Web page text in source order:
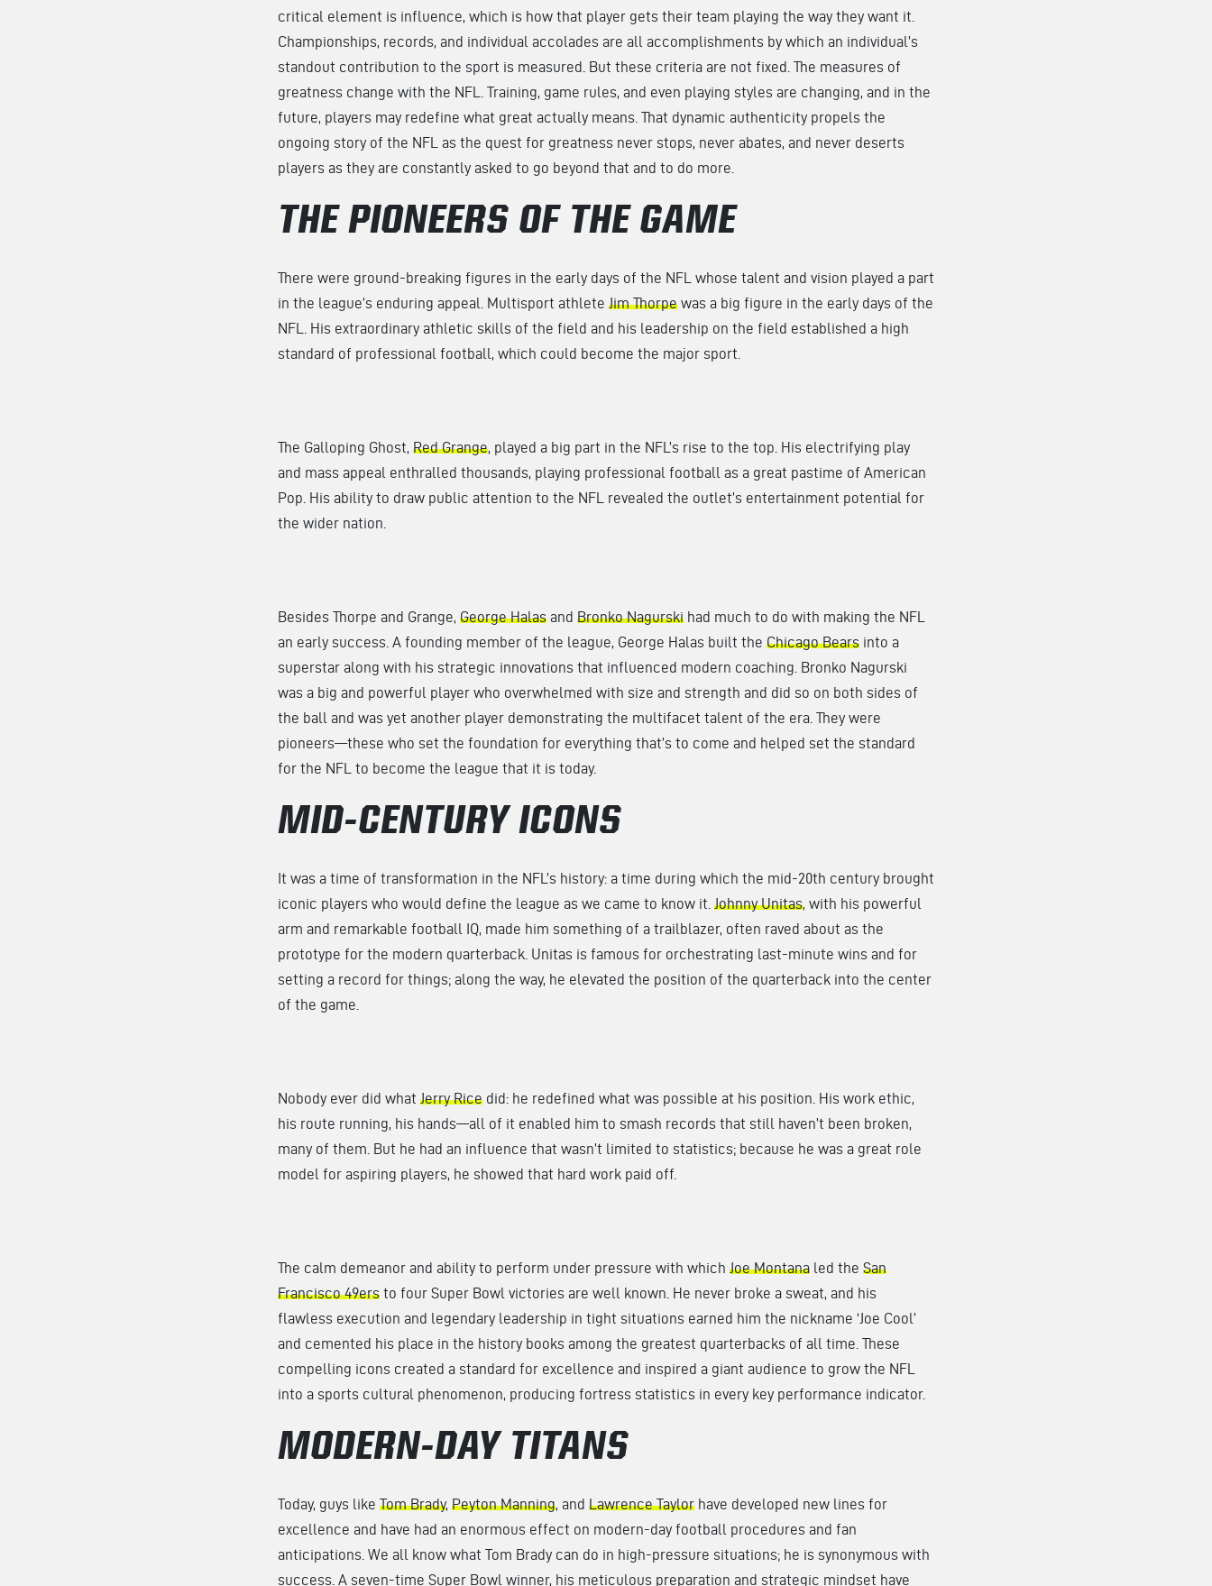
critical element is influence, which is how that player gets their team playing the way they want it.
Championships, records, and individual accolades are all accomplishments by which an individual’s
standout contribution to the sport is measured. But these criteria are not fixed. The measures of
greatness change with the NFL. Training, game rules, and even playing styles are changing, and in the
future, players may redefine what great actually means. That dynamic authenticity propels the
ongoing story of the NFL as the quest for greatness never stops, never abates, and never deserts
players as they are constantly asked to go beyond that and to do more.
THE PIONEERS OF THE GAME
There were ground-breaking figures in the early days of the NFL whose talent and vision played a part
in the league’s enduring appeal. Multisport athlete Jim Thorpe was a big figure in the early days of the
NFL. His extraordinary athletic skills of the field and his leadership on the field established a high
standard of professional football, which could become the major sport.
The Galloping Ghost, Red Grange, played a big part in the NFL’s rise to the top. His electrifying play
and mass appeal enthralled thousands, playing professional football as a great pastime of American
Pop. His ability to draw public attention to the NFL revealed the outlet’s entertainment potential for
the wider nation.
Besides Thorpe and Grange, George Halas and Bronko Nagurski had much to do with making the NFL
an early success. A founding member of the league, George Halas built the Chicago Bears into a
superstar along with his strategic innovations that influenced modern coaching. Bronko Nagurski
was a big and powerful player who overwhelmed with size and strength and did so on both sides of
the ball and was yet another player demonstrating the multifacet talent of the era. They were
pioneers—these who set the foundation for everything that’s to come and helped set the standard
for the NFL to become the league that it is today.
MID-CENTURY ICONS
It was a time of transformation in the NFL’s history: a time during which the mid-20th century brought
iconic players who would define the league as we came to know it. Johnny Unitas, with his powerful
arm and remarkable football IQ, made him something of a trailblazer, often raved about as the
prototype for the modern quarterback. Unitas is famous for orchestrating last-minute wins and for
setting a record for things; along the way, he elevated the position of the quarterback into the center
of the game.
Nobody ever did what Jerry Rice did: he redefined what was possible at his position. His work ethic,
his route running, his hands—all of it enabled him to smash records that still haven’t been broken,
many of them. But he had an influence that wasn’t limited to statistics; because he was a great role
model for aspiring players, he showed that hard work paid off.
The calm demeanor and ability to perform under pressure with which Joe Montana led the San
Francisco 49ers to four Super Bowl victories are well known. He never broke a sweat, and his
flawless execution and legendary leadership in tight situations earned him the nickname ‘Joe Cool’
and cemented his place in the history books among the greatest quarterbacks of all time. These
compelling icons created a standard for excellence and inspired a giant audience to grow the NFL
into a sports cultural phenomenon, producing fortress statistics in every key performance indicator.
MODERN-DAY TITANS
Today, guys like Tom Brady, Peyton Manning, and Lawrence Taylor have developed new lines for
excellence and have had an enormous effect on modern-day football procedures and fan
anticipations. We all know what Tom Brady can do in high-pressure situations; he is synonymous with
success. A seven-time Super Bowl winner, his meticulous preparation and strategic mindset have